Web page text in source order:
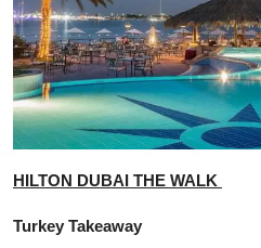
HILTON DUBAI THE WALK
Turkey Takeaway